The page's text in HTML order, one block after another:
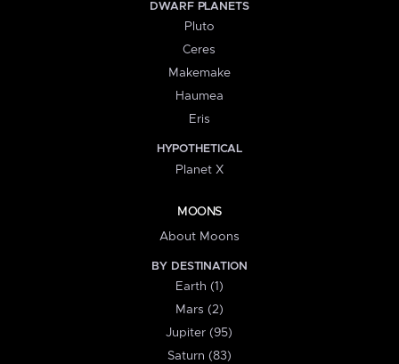
DWARF PLANETS
Pluto
Ceres
Makemake
Haumea
Eris
HYPOTHETICAL
Planet X
MOONS
About Moons
BY DESTINATION
Earth (1)
Mars (2)
Jupiter (95)
Saturn (83)